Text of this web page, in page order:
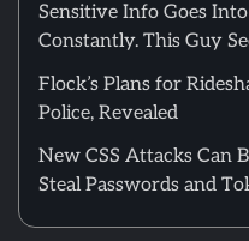
Sensitive Info Goes Into
Constantly. This Guy
Flock’s Plans for
Police, Revealed
New CSS Attacks Can
Steal Passwords and